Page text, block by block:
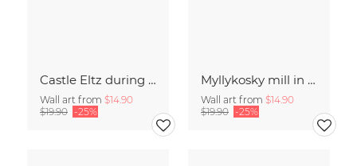
Castle Eltz during fall.
Wall art from $14.90
$19.90 -25%
Myllykosky mill in winter
Wall art from $14.90
$19.90 -25%